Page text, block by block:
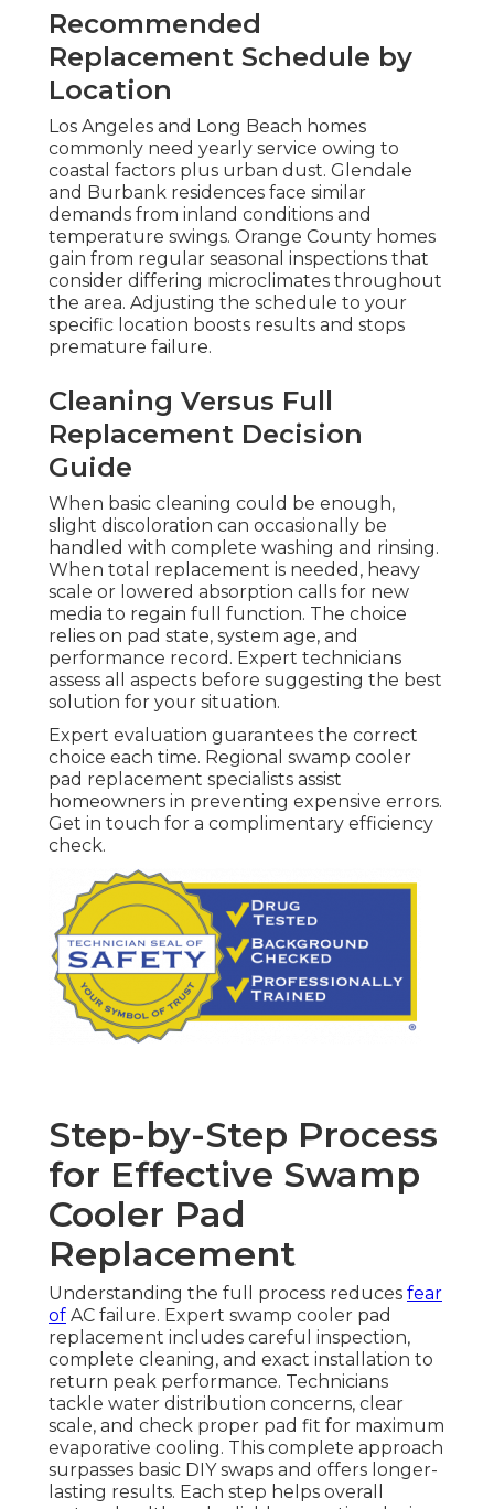
Recommended
Replacement Schedule by
Location
Los Angeles and Long Beach homes
commonly need yearly service owing to
coastal factors plus urban dust. Glendale
and Burbank residences face similar
demands from inland conditions and
temperature swings. Orange County homes
gain from regular seasonal inspections that
consider differing microclimates throughout
the area. Adjusting the schedule to your
specific location boosts results and stops
premature failure.
Cleaning Versus Full
Replacement Decision
Guide
When basic cleaning could be enough,
slight discoloration can occasionally be
handled with complete washing and rinsing.
When total replacement is needed, heavy
scale or lowered absorption calls for new
media to regain full function. The choice
relies on pad state, system age, and
performance record. Expert technicians
assess all aspects before suggesting the best
solution for your situation.
Expert evaluation guarantees the correct
choice each time. Regional swamp cooler
pad replacement specialists assist
homeowners in preventing expensive errors.
Get in touch for a complimentary efficiency
check.
Step-by-Step Process
for Effective Swamp
Cooler Pad
Replacement
Understanding the full process reduces fear
of AC failure. Expert swamp cooler pad
replacement includes careful inspection,
complete cleaning, and exact installation to
return peak performance. Technicians
tackle water distribution concerns, clear
scale, and check proper pad fit for maximum
evaporative cooling. This complete approach
surpasses basic DIY swaps and offers longer-
lasting results. Each step helps overall